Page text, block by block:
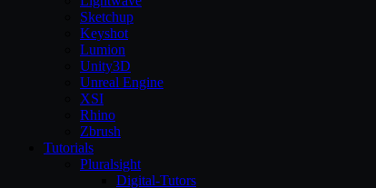
Sketchup
Keyshot
Lumion
Unity3D
Unreal Engine
XSI
Rhino
Zbrush
Tutorials
Pluralsight
Digital-Tutors